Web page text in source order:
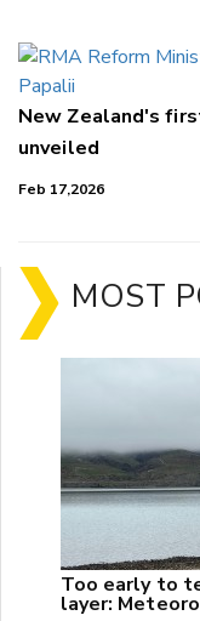
New Zealand's
unveiled
Feb 17,2026
MOST
Too early to
layer: